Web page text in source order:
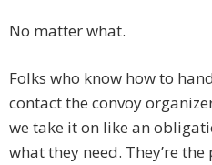
No matter what.
Folks who know how to
contact the convoy
we take it on like an
what they need. They’re